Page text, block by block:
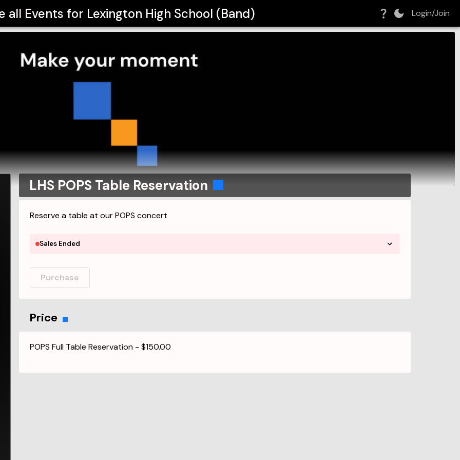
all Events for Lexington High School (Band) Login/Join
LHS POPS Table Reservation
Reserve a table at our POPS concert
Sales Ended
Purchase
Price
POPS Full Table Reservation -$150.00